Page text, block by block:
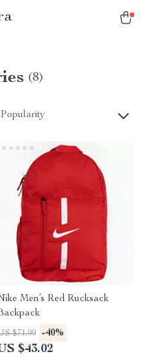
(8)
Popularity
Men’s Red Rucksack
$71.99 -40%
$43.02